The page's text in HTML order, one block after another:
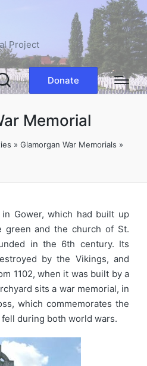
Project
Donate
Memorial
» Glamorgan War Memorials »
Gower, which had built up
green and the church of St.
in the 6th century. Its
by the Vikings, and
1102, when it was built by a
sits a war memorial, in
which commemorates the
during both world wars.